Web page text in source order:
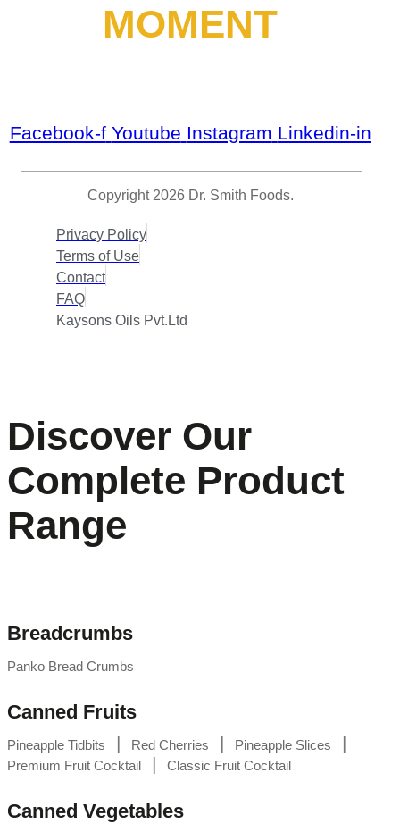
MOMENT
Facebook-f Youtube Instagram Linkedin-in
Copyright 2026 Dr. Smith Foods.
Privacy Policy
Terms of Use
Contact
FAQ
Kaysons Oils Pvt.Ltd
Discover Our
Complete Product
Range
Breadcrumbs
Panko Bread Crumbs
Canned Fruits
Pineapple Tidbits | Red Cherries | Pineapple Slices |
Premium Fruit Cocktail | Classic Fruit Cocktail
Canned Vegetables